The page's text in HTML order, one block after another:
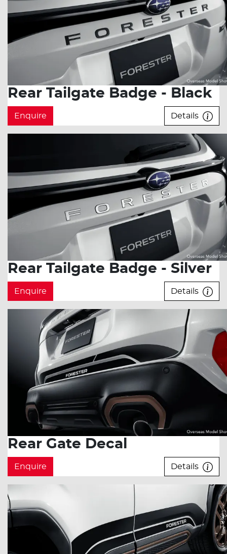
Rear Tailgate Badge - Black
Enquire Details
Rear Tailgate Badge - Silver
Enquire Details
Rear Gate Decal
Enquire Details